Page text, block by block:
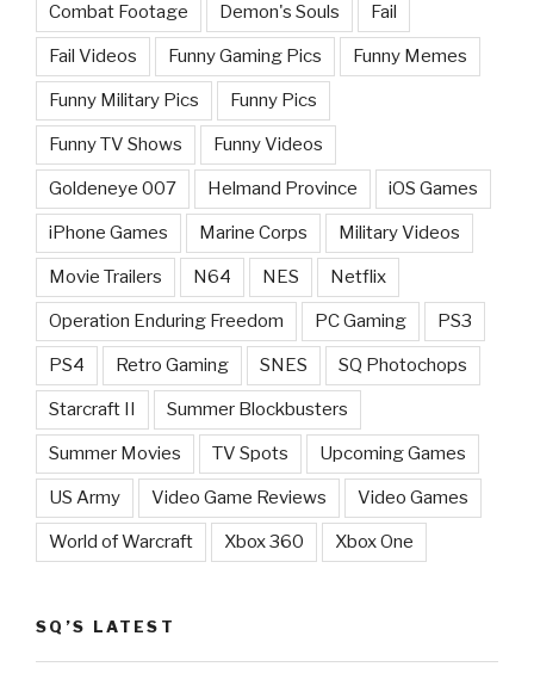
Combat Footage Demon's Souls Fail
Fail Videos Funny Gaming Pics Funny Memes
Funny Military Pics Funny Pics
Funny TV Shows Funny Videos
Goldeneye 007 Helmand Province iOS Games
iPhone Games Marine Corps Military Videos
Movie Trailers N64 NES Netflix
Operation Enduring Freedom PC Gaming PS3
PS4 Retro Gaming SNES SQ Photochops
Starcraft II Summer Blockbusters
Summer Movies TV Spots Upcoming Games
US Army Video Game Reviews Video Games
World of Warcraft Xbox 360 Xbox One
SQ’S LATEST